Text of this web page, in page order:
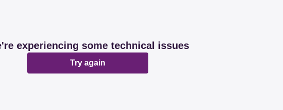
experiencing some technical issues
Try again